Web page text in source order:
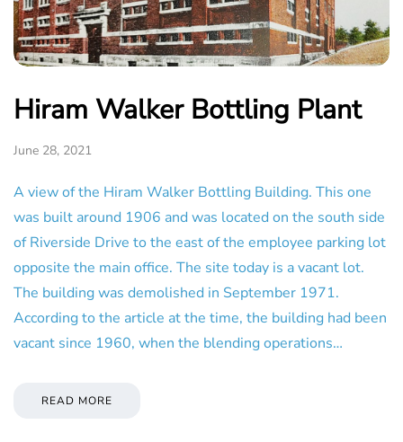
Hiram Walker Bottling Plant
June 28, 2021
A view of the Hiram Walker Bottling Building. This one
was built around 1906 and was located on the south side
of Riverside Drive to the east of the employee parking lot
opposite the main office. The site today is a vacant lot.
The building was demolished in September 1971.
According to the article at the time, the building had been
vacant since 1960, when the blending operations…
READ MORE